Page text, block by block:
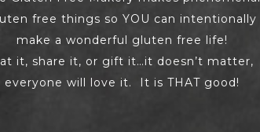
free things so YOU can intentionally
make a wonderful gluten free life!
it, share it, or gift it…it doesn’t matter,
everyone will love it. It is THAT good!